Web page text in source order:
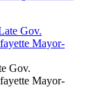
Gov.
Mayor-